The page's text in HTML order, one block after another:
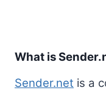
What is
Sender.net is a